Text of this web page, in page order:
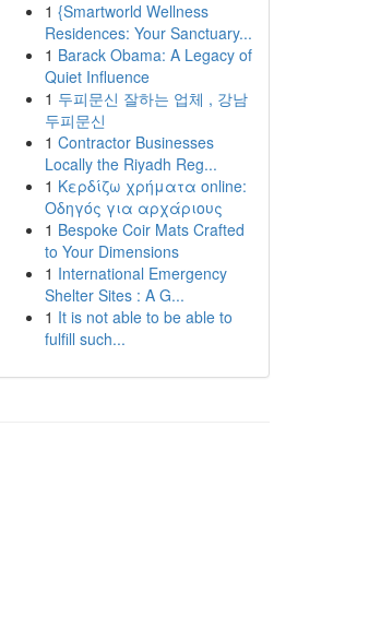
1 {Smartworld Wellness
Residences: Your Sanctuary...
1 Barack Obama: A Legacy of
Quiet Influence
1 두피문신 잘하는 업체 , 강남
두피문신
1 Contractor Businesses
Locally the Riyadh Reg...
1 Κερδίζω χρήματα online:
Οδηγός για αρχάριους
1 Bespoke Coir Mats Crafted
to Your Dimensions
1 International Emergency
Shelter Sites : A G...
1 It is not able to be able to
fulfill such...